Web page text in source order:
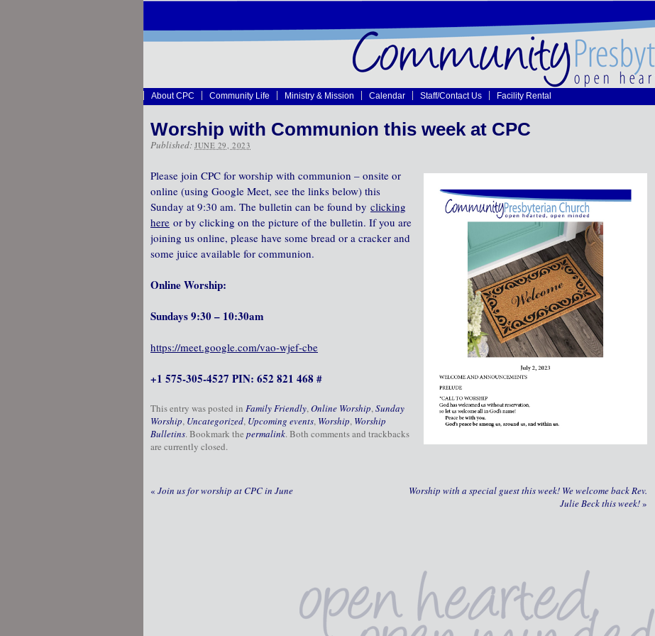
About CPC Community Life Ministry & Mission Calendar Staff/Contact Us Facility Rental
Worship with Communion this week at CPC
Published: JUNE 29, 2023
Please join CPC for worship with communion – onsite or
online (using Google Meet, see the links below) this
Sunday at 9:30 am. The bulletin can be found by clicking
here or by clicking on the picture of the bulletin. If you are
joining us online, please have some bread or a cracker and
some juice available for communion.
Online Worship:
Sundays 9:30 – 10:30am
https://meet.google.com/vao-wjef-cbe
+1 575-305-4527 PIN: 652 821 468 #
This entry was posted in Family Friendly,Online Worship,Sunday
Worship, Uncategorized, Upcoming events, Worship, Worship
Bulletins. Bookmark the permalink. Both comments and trackbacks
are currently closed.
« Join us for worship at CPC in June
Worship with a special guest this week! We welcome back Rev.
Julie Beck this week!»